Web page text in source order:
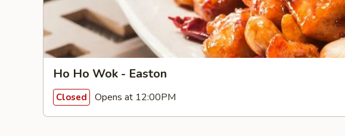
Ho Ho Wok - Easton
Closed Opens at 12:00PM